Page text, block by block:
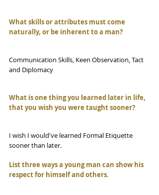
What skills or attributes must come
naturally, or be inherent to a man?
Communication Skills, Keen Observation, Tact
and Diplomacy
What is one thing you learned later in life,
that you wish you were taught sooner?
I wish I would've learned Formal Etiquette
sooner than later.
List three ways a young man can show his
respect for himself and others.